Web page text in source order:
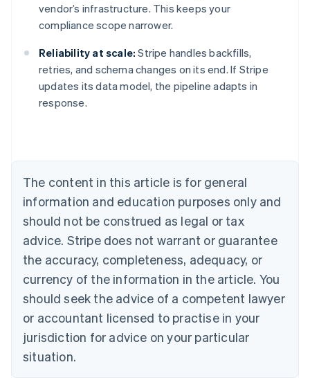
vendor’s infrastructure. This keeps your
compliance scope narrower.
Reliability at scale: Stripe handles backfills,
retries, and schema changes on its end. If Stripe
updates its data model, the pipeline adapts in
response.
The content in this article is for general
information and education purposes only and
should not be construed as legal or tax
advice. Stripe does not warrant or guarantee
the accuracy, completeness, adequacy, or
currency of the information in the article. You
should seek the advice of a competent lawyer
or accountant licensed to practise in your
jurisdiction for advice on your particular
situation.
Australia
NederlandsFrançaisDeutschEnglish
PortuguêsEnglish
Bulgaria
English
Canada
EnglishFrançais
Croatia
Cyprus
English
Czech Republic
English
Denmark